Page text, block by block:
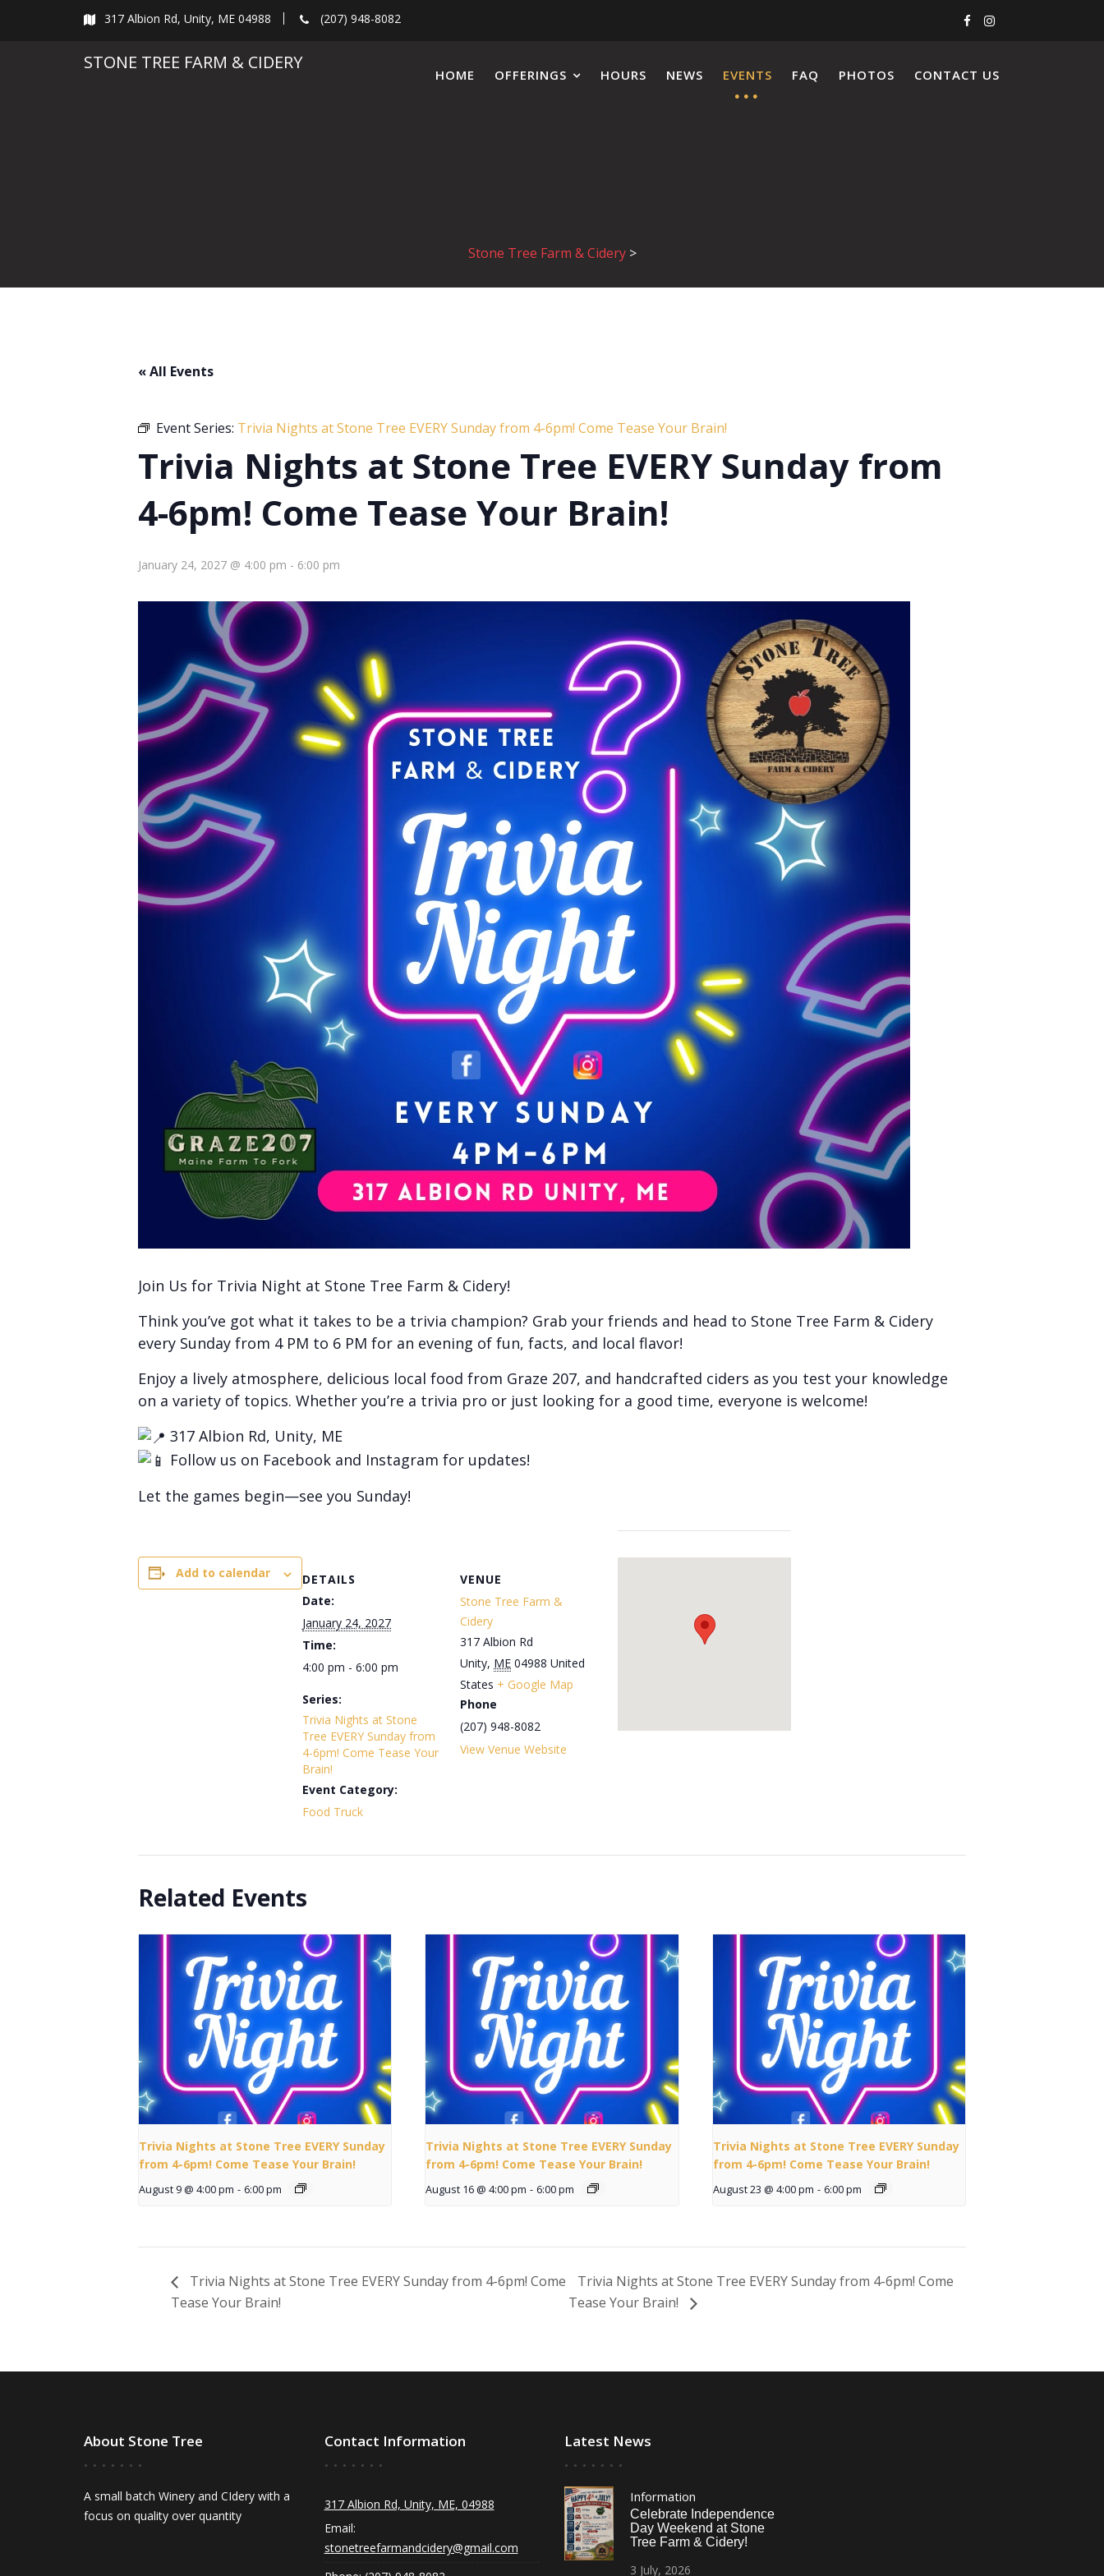
317 Albion Rd, Unity, ME 04988 (207) 948-8082
STONE TREE FARM & CIDERY
HOME OFFERINGS HOURS NEWS EVENTS FAQ PHOTOS CONTACT US
Stone Tree Farm & Cidery>
« All Events
Event Series: Trivia Nights at Stone Tree EVERY Sunday from 4-6pm! Come Tease Your Brain!
Trivia Nights at Stone Tree EVERY Sunday from
4-6pm! Come Tease Your Brain!
January 24, 2027 @ 4:00 pm - 6:00 pm
Join Us for Trivia Night at Stone Tree Farm & Cidery!
Think you’ve got what it takes to be a trivia champion? Grab your friends and head to Stone Tree Farm & Cidery
every Sunday from 4 PM to 6 PM for an evening of fun, facts, and local flavor!
Enjoy a lively atmosphere, delicious local food from Graze 207, and handcrafted ciders as you test your knowledge
on a variety of topics. Whether you’re a trivia pro or just looking for a good time, everyone is welcome!
317 Albion Rd, Unity, ME
Follow us on Facebook and Instagram for updates!
Let the games begin—see you Sunday!
Add to calendar
DETAILS
Date:
January 24, 2027
Time:
4:00 pm - 6:00 pm
Series:
Trivia Nights at Stone
Tree EVERY Sunday from
4-6pm! Come Tease Your
Brain!
Event Category:
Food Truck
VENUE
Stone Tree Farm &
Cidery
317 Albion Rd
Unity, ME 04988 United
States + Google Map
Phone
(207) 948-8082
View Venue Website
Related Events
Trivia Nights at Stone Tree EVERY Sunday
from 4-6pm! Come Tease Your Brain!
August 9 @ 4:00 pm - 6:00 pm
Trivia Nights at Stone Tree EVERY Sunday
from 4-6pm! Come Tease Your Brain!
August 16 @ 4:00 pm - 6:00 pm
Trivia Nights at Stone Tree EVERY Sunday
from 4-6pm! Come Tease Your Brain!
August 23 @ 4:00 pm - 6:00 pm
Trivia Nights at Stone Tree EVERY Sunday from 4-6pm! Come
Tease Your Brain!
Trivia Nights at Stone Tree EVERY Sunday from 4-6pm! Come
Tease Your Brain!
About Stone Tree
A small batch Winery and CIdery with a
focus on quality over quantity
Contact Information
317 Albion Rd, Unity, ME, 04988
Email:
stonetreefarmandcidery@gmail.com
Latest News
Information
Celebrate Independence
Day Weekend at Stone
Tree Farm & Cidery!
3 July, 2026